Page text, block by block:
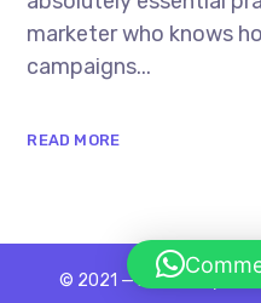
marketer who knows
campaigns...
READ MORE
© 2021 — Ewebot by